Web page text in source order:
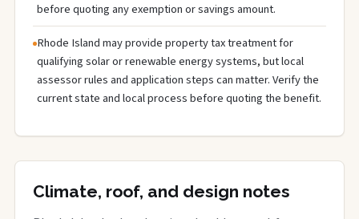
before quoting any exemption or savings amount.
Rhode Island may provide property tax treatment for
qualifying solar or renewable energy systems, but local
assessor rules and application steps can matter. Verify the
current state and local process before quoting the benefit.
Climate, roof, and design notes